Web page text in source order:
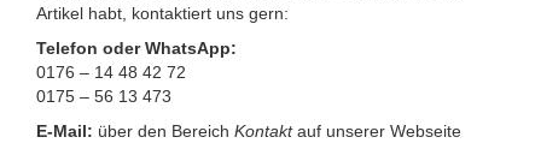
Artikel habt, kontaktiert uns gern:
Telefon oder WhatsApp:
0176 – 14 48 42 72
0175 – 56 13 473
E-Mail: über den Bereich Kontakt auf unserer Webseite